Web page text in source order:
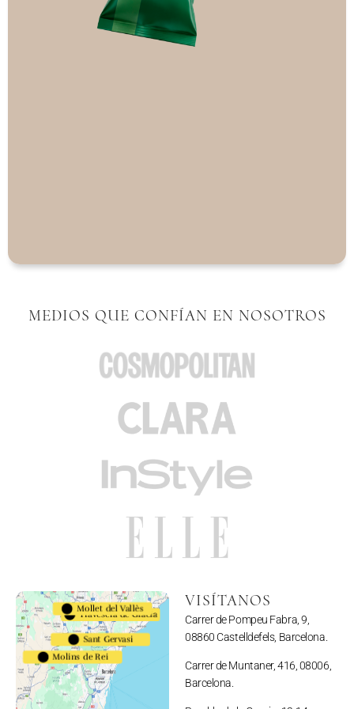
MEDIOS QUE CONFÍAN EN NOSOTROS
Travesera de Gracia
Sant Gervasi
Molins de Rei
Mollet del Vallès VISÍTANOS
Carrer de Pompeu Fabra, 9,
08860 Castelldefels, Barcelona.
Carrer de Muntaner, 416, 08006,
Barcelona.